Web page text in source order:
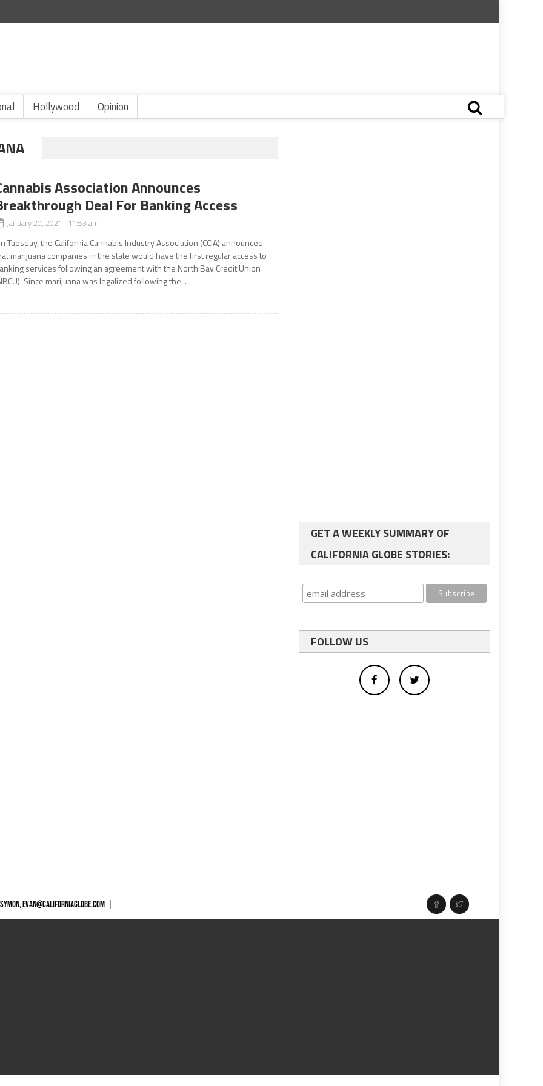
Hollywood Opinion
Association Announces
Deal For Banking Access
January 20, 2021 11:53 am
Tuesday, the California Cannabis Industry Association (CCIA) announced
marijuana companies in the state would have the first regular access to
services following an agreement with the North Bay Credit Union
Since marijuana was legalized following the...
GET A WEEKLY SUMMARY OF
CALIFORNIA GLOBE STORIES:
FOLLOW US
EVAN@CALIFORNIAGLOBE.COM